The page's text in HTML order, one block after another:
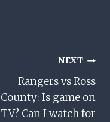
NEXT
Rangers vs Ross
County: Is game on
TV? Can I watch for